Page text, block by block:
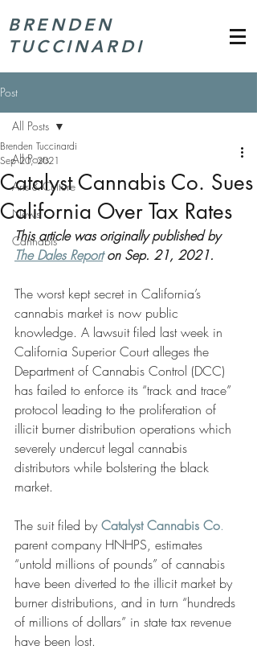
BRENDEN
TUCCINARDI
Post
All Posts
Arts & Culture
News
Cannabis
All Posts
Catalyst Cannabis Co. Sues
California Over Tax Rates
Brenden Tuccinardi
Sep 20, 2021
This article was originally published by
The Dales Report on Sep. 21, 2021.
The worst kept secret in California’s
cannabis market is now public
knowledge. A lawsuit filed last week in
California Superior Court alleges the
Department of Cannabis Control (DCC)
has failed to enforce its “track and trace”
protocol leading to the proliferation of
illicit burner distribution operations which
severely undercut legal cannabis
distributors while bolstering the black
market.
The suit filed by Catalyst Cannabis Co.
parent company HNHPS, estimates
“untold millions of pounds” of cannabis
have been diverted to the illicit market by
burner distributions, and in turn “hundreds
of millions of dollars” in state tax revenue
have been lost.